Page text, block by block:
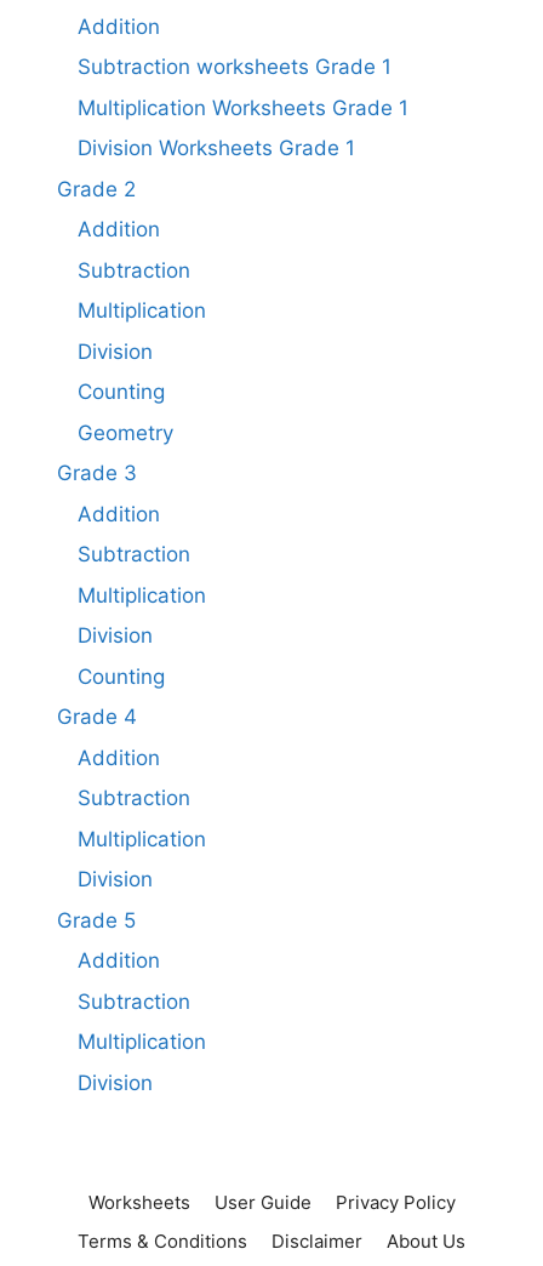
Addition
Subtraction worksheets Grade 1​
Multiplication Worksheets Grade 1​
Division Worksheets Grade 1
Grade 2
Addition
Subtraction
Multiplication
Division
Counting
Geometry
Grade 3
Addition
Subtraction
Multiplication
Division
Counting
Grade 4
Addition
Subtraction
Multiplication
Division
Grade 5
Addition
Subtraction​
Multiplication
Division
Worksheets User Guide
Privacy Policy
Terms & Conditions
Disclaimer About Us